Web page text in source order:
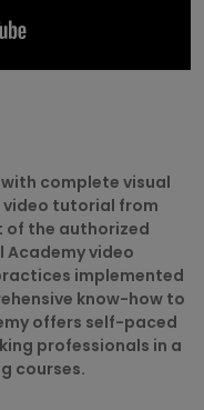
complete visual
tutorial from
of the authorized
video
implemented
know-how to
offers self-paced
professionals in a
courses.